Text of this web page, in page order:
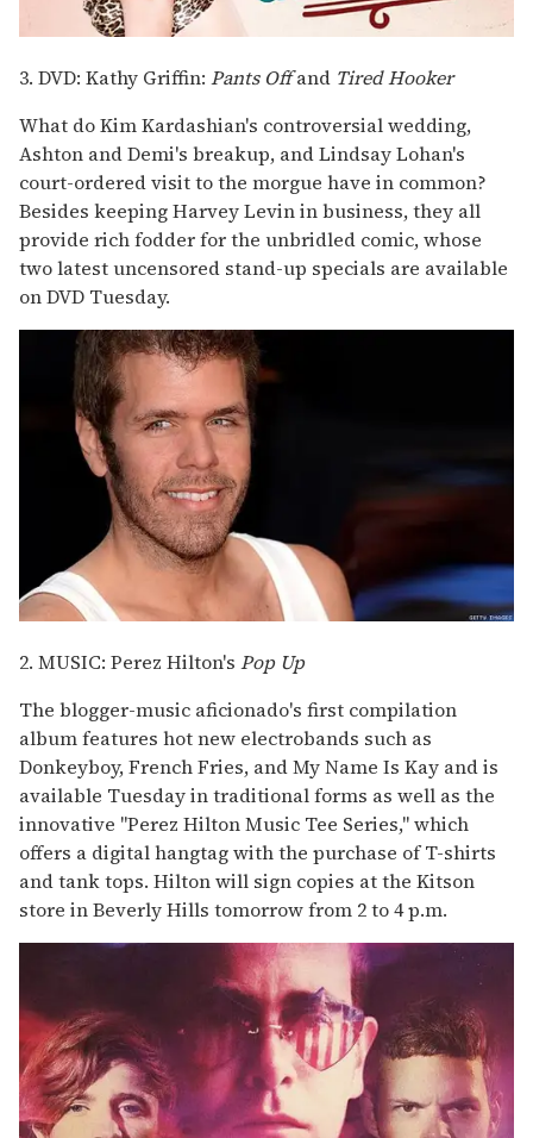
3. DVD: Kathy Griffin: Pants Offand Tired Hooker
What do Kim Kardashian's controversial wedding,
Ashton and Demi's breakup, and Lindsay Lohan's
court-ordered visit to the morgue have in common?
Besides keeping Harvey Levin in business, they all
provide rich fodder for the unbridled comic, whose
two latest uncensored stand-up specials are available
on DVD Tuesday.
2. MUSIC: Perez Hilton's Pop Up
The blogger-music aficionado's first compilation
album features hot new electrobands such as
Donkeyboy, French Fries, and My Name Is Kay and is
available Tuesday in traditional forms as well as the
innovative "Perez Hilton Music Tee Series," which
offers a digital hangtag with the purchase of T-shirts
and tank tops. Hilton will sign copies at the Kitson
store in Beverly Hills tomorrow from 2 to 4 p.m.